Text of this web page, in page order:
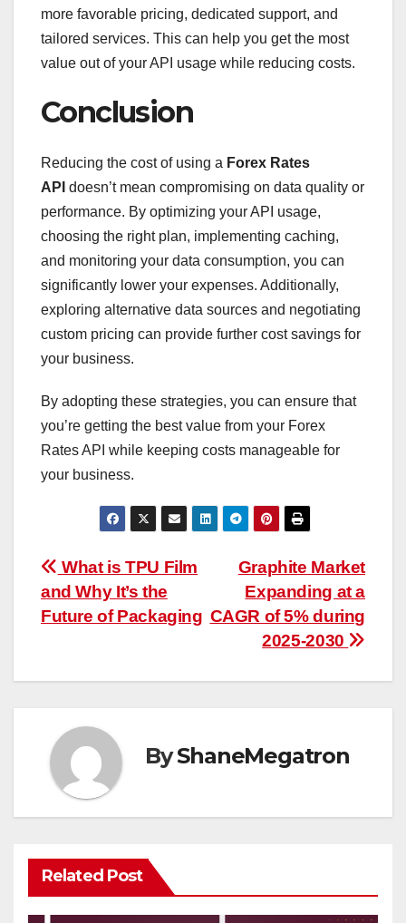
more favorable pricing, dedicated support, and
tailored services. This can help you get the most
value out of your API usage while reducing costs.
Conclusion
Reducing the cost of using a Forex Rates
API doesn’t mean compromising on data quality or
performance. By optimizing your API usage,
choosing the right plan, implementing caching,
and monitoring your data consumption, you can
significantly lower your expenses. Additionally,
exploring alternative data sources and negotiating
custom pricing can provide further cost savings for
your business.
By adopting these strategies, you can ensure that
you’re getting the best value from your Forex
Rates API while keeping costs manageable for
your business.
Post
navigation
Graphite Market
Expanding at a
CAGR of 5% during
2025-2030
What is TPU Film
and Why It’s the
Future of Packaging
ByShaneMegatron
Related Post